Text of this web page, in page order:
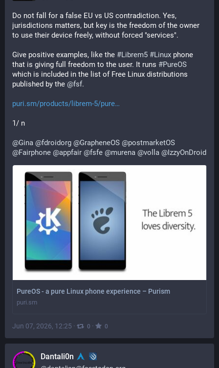
Do not fall for a false EU vs US contradiction. Yes,
jurisdictions matters, but key is the freedom of the owner
to use their device freely, without forced "services".
Give positive examples, like the #Librem5 #Linux phone
that is giving full freedom to the user. It runs #PureOS
which is included in the list of Free Linux distributions
published by the @fsf.
puri.sm/products/librem-5/pure
1/ n
@Gina @fdroidorg @GrapheneOS @postmarketOS
@Fairphone @appfair @fsfe @murena @volla @IzzyOnDroid
PureOS - a pure Linux phone experience – Purism
puri.sm
Jun 07, 2026, 12:25 · 0 · 0
Dantali0n